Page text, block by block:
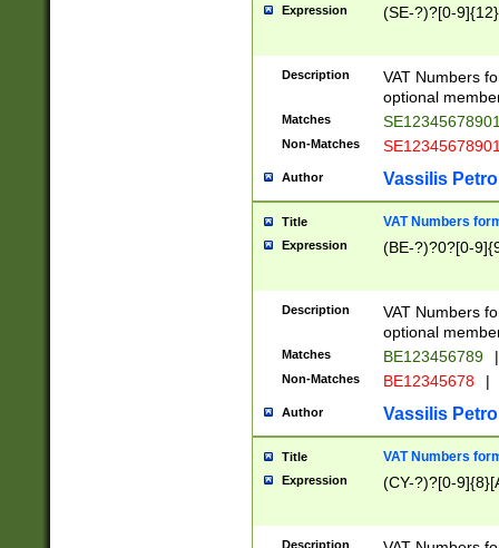
Expression (SE-?)?[0-9]{12}
Description
VAT Numbers
optional
Matches
Non-Matches
Author Vassilis
Title VAT Numbers
Expression (BE-?)?0?[0-
Description
VAT Numbers
optional
Matches BE123456789 |
Non-Matches BE12345678 |
Author Vassilis
Title VAT Numbers
Expression (CY-?)?[0-
Description